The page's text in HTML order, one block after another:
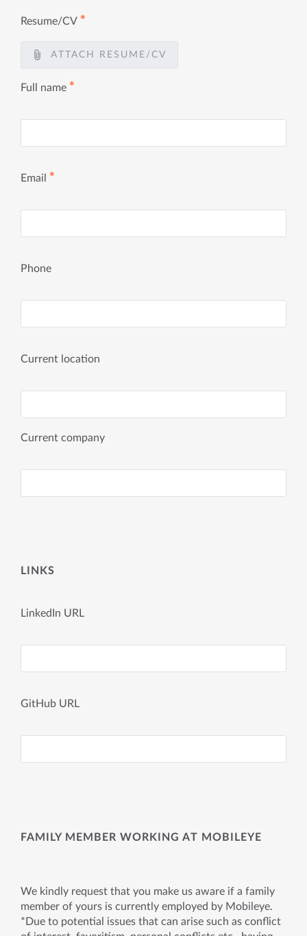
Resume/CV ✱
ATTACH RESUME/CV
Full name ✱
Email ✱
Phone
Current location
Current company
LINKS
LinkedIn URL
GitHub URL
FAMILY MEMBER WORKING AT MOBILEYE
We kindly request that you make us aware if a family
member of yours is currently employed by Mobileye.
*Due to potential issues that can arise such as conflict